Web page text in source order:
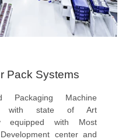
Pack Systems
Machine
with state of Art
equipped with Most
center and